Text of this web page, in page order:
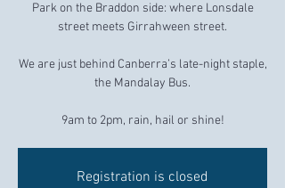
Park on the Braddon side: where Lonsdale
street meets Girrahween street.
We are just behind Canberra’s late-night staple,
the Mandalay Bus.
9am to 2pm, rain, hail or shine!
Registration is closed